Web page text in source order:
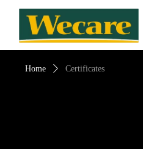
Home ꄲ Certificates